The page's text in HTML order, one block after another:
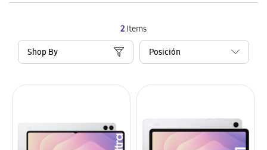
2Items
Shop By